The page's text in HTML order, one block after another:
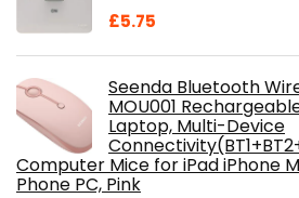
£5.75
Seenda Bluetooth
MOU001
Laptop, Multi-Device
Computer Mice for iPad iPhone
Phone PC, Pink